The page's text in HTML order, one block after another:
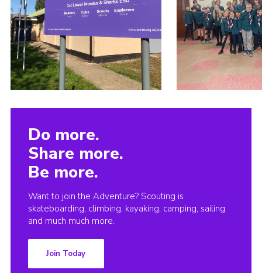
Do more.
Share more.
Be more.
Want to join the Adventure? Scouting is
skateboarding, climbing, kayaking, camping, sailing
and much much more.
Join Today